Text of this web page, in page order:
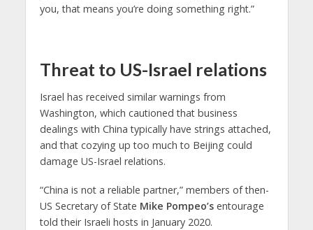
you, that means you’re doing something right.”
Threat to US-Israel relations
Israel has received similar warnings from
Washington, which cautioned that business
dealings with China typically have strings attached,
and that cozying up too much to Beijing could
damage US-Israel relations.
“China is not a reliable partner,” members of then-
US Secretary of State Mike Pompeo’sentourage
told their Israeli hosts in January 2020.